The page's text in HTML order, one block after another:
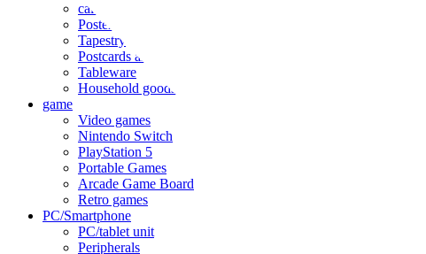
calendar
Poster
Tapestry
Postcards and colored paper
Tableware
Household goods
game
Video games
Nintendo Switch
PlayStation 5
Portable Games
Arcade Game Board
Retro games
PC/Smartphone
PC/tablet unit
Peripherals